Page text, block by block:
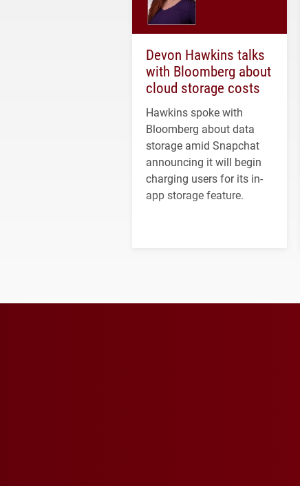
Devon Hawkins talks
with Bloomberg about
cloud storage costs
Hawkins spoke with
Bloomberg about data
storage amid Snapchat
announcing it will begin
charging users for its in-
app storage feature.